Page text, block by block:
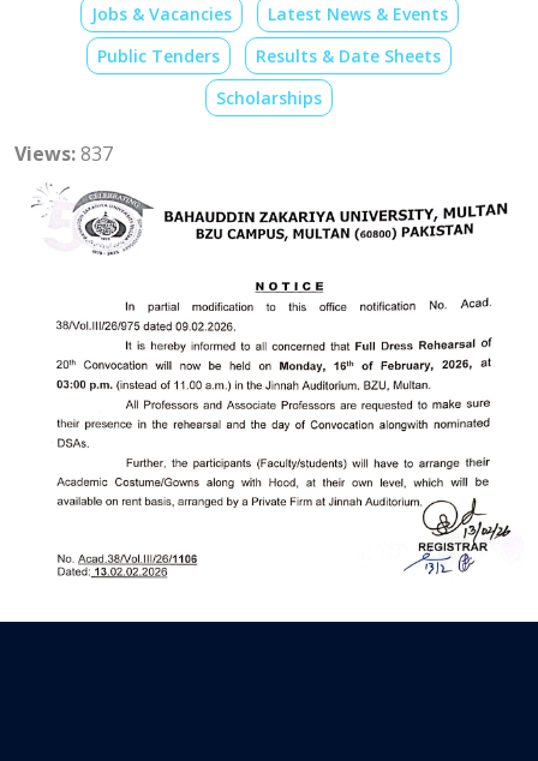
Jobs & Vacancies
Latest News & Events
Public Tenders
Results & Date Sheets
Scholarships
Views:837